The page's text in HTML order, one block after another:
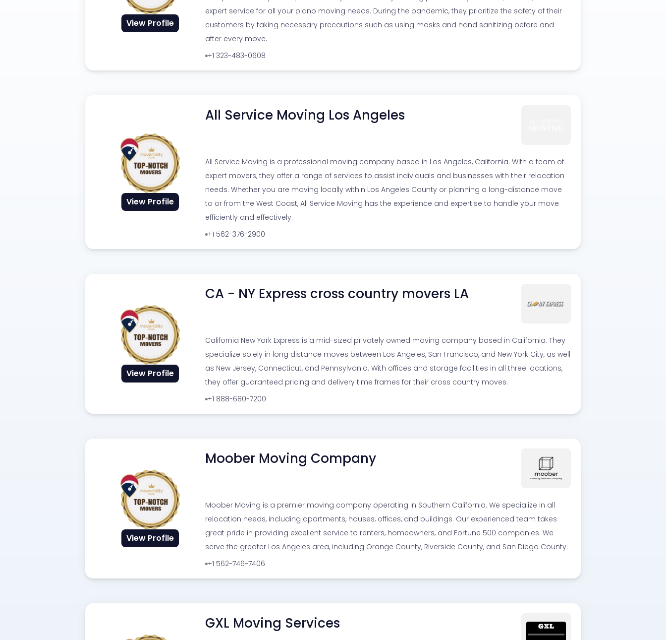
View Profile
expert service for all your piano moving needs. During the pandemic, they prioritize the safety of their
customers by taking necessary precautions such as using masks and hand sanitizing before and
after every move.
+1 323-483-0608
View Profile
All Service Moving Los Angeles
All Service Moving is a professional moving company based in Los Angeles, California. With a team of
expert movers, they offer a range of services to assist individuals and businesses with their relocation
needs. Whether you are moving locally within Los Angeles County or planning a long-distance move
to or from the West Coast, All Service Moving has the experience and expertise to handle your move
efficiently and effectively.
+1 562-376-2900
View Profile
CA - NY Express cross country movers LA
California New York Express is a mid-sized privately owned moving company based in California. They
specialize solely in long distance moves between Los Angeles, San Francisco, and New York City, as well
as New Jersey, Connecticut, and Pennsylvania. With offices and storage facilities in all three locations,
they offer guaranteed pricing and delivery time frames for their cross country moves.
+1 888-680-7200
View Profile
Moober Moving Company
Moober Moving is a premier moving company operating in Southern California. We specialize in all
relocation needs, including apartments, houses, offices, and buildings. Our experienced team takes
great pride in providing excellent service to renters, homeowners, and Fortune 500 companies. We
serve the greater Los Angeles area, including Orange County, Riverside County, and San Diego County.
+1 562-746-7406
GXL Moving Services